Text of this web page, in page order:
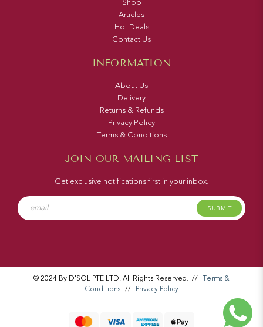
Shop
Articles
Hot Deals
Contact Us
INFORMATION
About Us
Delivery
Returns & Refunds
Privacy Policy
Terms & Conditions
JOIN OUR MAILING LIST
Get exclusive notifications first in your inbox.
SUBMIT
© 2024 By D'SOL PTE LTD. All Rights Reserved. // Terms &
Conditions // Privacy Policy